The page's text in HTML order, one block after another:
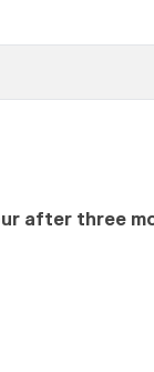
after three